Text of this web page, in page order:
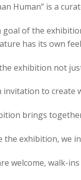
Human” is a
goal of the
has its own
exhibition not
invitation to create
brings
the exhibition, we
welcome, walk-